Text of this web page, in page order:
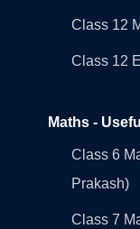
Class 12
Class 12
Maths -
Class 6
Prakash)
Class 7